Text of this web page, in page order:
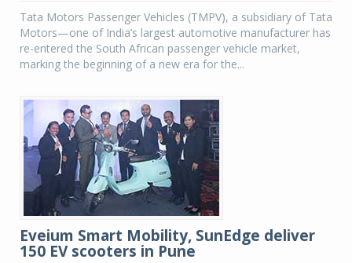
Tata Motors Passenger Vehicles (TMPV), a subsidiary of Tata
Motors—one of India’s largest automotive manufacturer has
re-entered the South African passenger vehicle market,
marking the beginning of a new era for the...
Eveium Smart Mobility, SunEdge deliver
150 EV scooters in Pune